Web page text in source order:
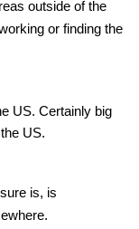
outside of the
or finding the
US. Certainly big
US.
is, is